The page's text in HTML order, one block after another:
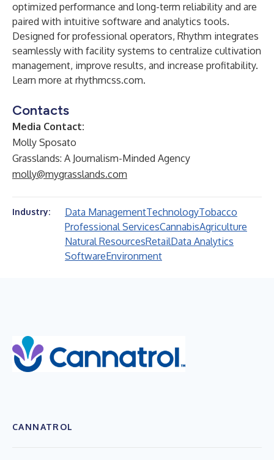
optimized performance and long-term reliability and are
paired with intuitive software and analytics tools.
Designed for professional operators, Rhythm integrates
seamlessly with facility systems to centralize cultivation
management, improve results, and increase profitability.
Learn more at rhythmcss.com.
Contacts
Media Contact:
Molly Sposato
Grasslands: A Journalism-Minded Agency
molly@mygrasslands.com
Industry: Data ManagementTechnologyTobacco
Professional ServicesCannabisAgriculture
Natural ResourcesRetailData Analytics
SoftwareEnvironment
CANNATROL